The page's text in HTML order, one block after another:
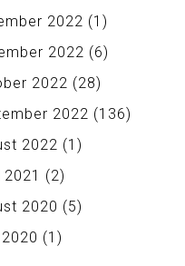
2022 (1)
2022 (6)
2022 (28)
2022 (136)
2022 (1)
(2)
2020 (5)
(1)